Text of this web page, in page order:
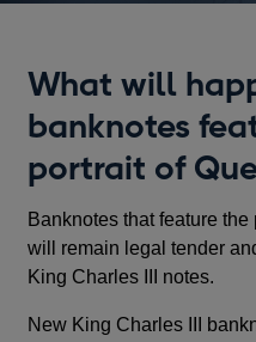
What will
banknotes
portrait of
Banknotes that feature the
will remain legal tender
King Charles III notes.
New King Charles III